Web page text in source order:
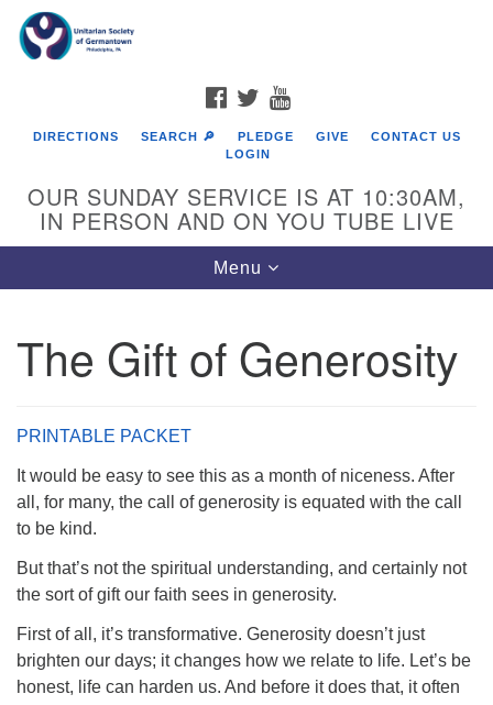
Google
Map
6511 Lincoln Drive
Philadelphia, PA 19119
Phone: (215) 844-1157
FACEBOOK
TWITTER
DIRECTIONS SEARCH 🔎 PLEDGE GIVE
CONTACT US
LOGIN
OUR SUNDAY SERVICE IS AT 10:30AM,
IN PERSON AND ON YOU TUBE LIVE
Toggle
navigation
Menu
The Gift of Generosity
PRINTABLE PACKET
It would be easy to see this as a month of niceness. After
all, for many, the call of generosity is equated with the call
to be kind.
But that’s not the spiritual understanding, and certainly not
the sort of gift our faith sees in generosity.
First of all, it’s transformative. Generosity doesn’t just
brighten our days; it changes how we relate to life. Let’s be
honest, life can harden us. And before it does that, it often